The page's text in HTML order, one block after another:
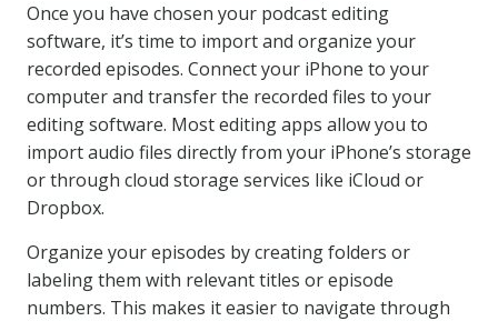
Once you have chosen your podcast editing
software, it’s time to import and organize your
recorded episodes. Connect your iPhone to your
computer and transfer the recorded files to your
editing software. Most editing apps allow you to
import audio files directly from your iPhone’s storage
or through cloud storage services like iCloud or
Dropbox.
Organize your episodes by creating folders or
labeling them with relevant titles or episode
numbers. This makes it easier to navigate through